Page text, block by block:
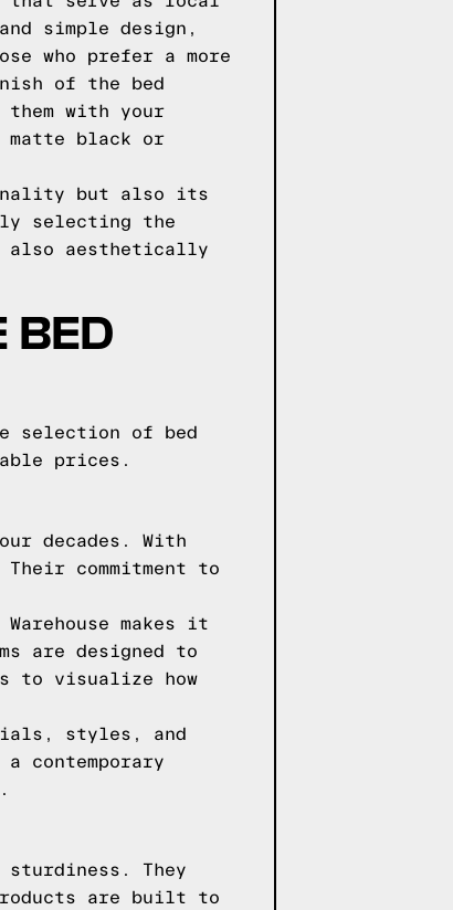
simple design,
who prefer a more
of the bed
them with your
black or
but also its
selecting the
also aesthetically
BED
selection of bed
prices.
decades. With
commitment to
makes it
are designed to
to visualize how
styles, and
contemporary
sturdiness. They
are built to